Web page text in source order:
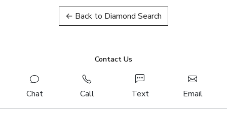
← Back to Diamond Search
Contact Us
Chat Call Text Email